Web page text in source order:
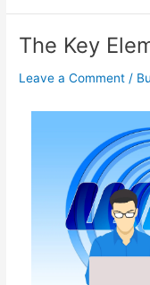
the
of
?
May
The Key
Leave a Comment /